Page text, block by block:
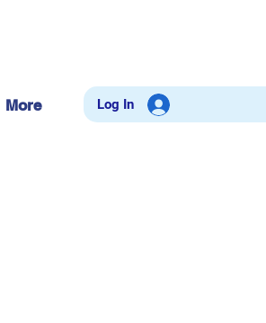
More Log In